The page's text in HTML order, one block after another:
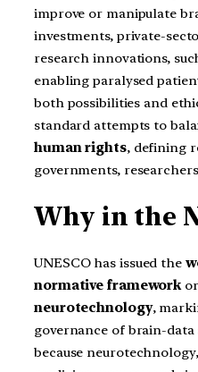
improve or manipulate
investments, private-
research innovations,
enabling paralysed
both possibilities and
standard attempts to
human rights, defining
governments,
Why in the
UNESCO has issued the
normative framework
neurotechnology,
governance of brain-
because